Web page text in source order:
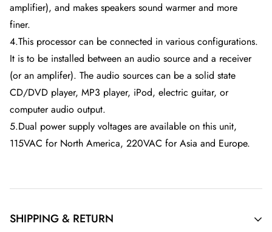
amplifier), and makes speakers sound warmer and more
finer.
4.This processor can be connected in various configurations.
It is to be installed between an audio source and a receiver
(or an amplifer). The audio sources can be a solid state
CD/DVD player, MP3 player, iPod, electric guitar, or
computer audio output.
5.Dual power supply voltages are available on this unit,
115VAC for North America, 220VAC for Asia and Europe.
SHIPPING & RETURN